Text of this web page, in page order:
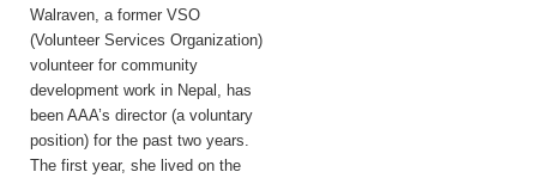
Walraven, a former VSO
(Volunteer Services Organization)
volunteer for community
development work in Nepal, has
been AAA’s director (a voluntary
position) for the past two years.
The first year, she lived on the